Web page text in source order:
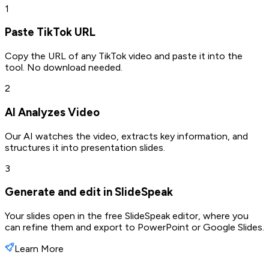
1
Paste TikTok URL
Copy the URL of any TikTok video and paste it into the
tool. No download needed.
2
AI Analyzes Video
Our AI watches the video, extracts key information, and
structures it into presentation slides.
3
Generate and edit in SlideSpeak
Your slides open in the free SlideSpeak editor, where you
can refine them and export to PowerPoint or Google Slides.
Learn More